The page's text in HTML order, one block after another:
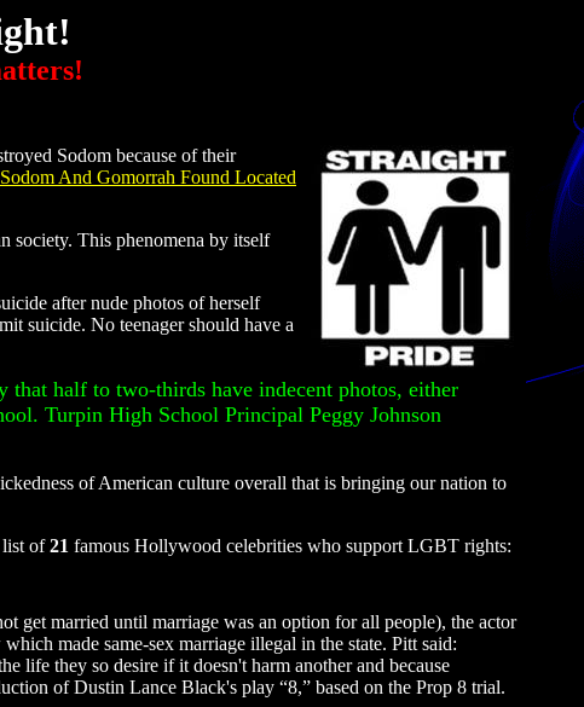
Sodom because of their
And Gomorrah Found Located
society. This phenomena by itself
after nude photos of herself
suicide. No teenager should have a
half to two-thirds have indecent photos, either
Turpin High School Principal Peggy Johnson
of American culture overall that is bringing our nation to
list of21 famous Hollywood celebrities who support LGBT rights:
get married until marriage was an option for all people), the actor
made same-sex marriage illegal in the state. Pitt said:
life they so desire if it doesn't harm another and because
of Dustin Lance Black's play “8,” based on the Prop 8 trial.